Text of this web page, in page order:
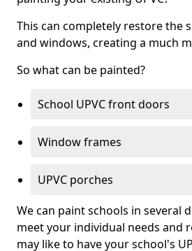
This can completely restore the
and windows, creating a much
So what can be painted?
School UPVC front doors
Window frames
UPVC porches
We can paint schools in several
meet your individual needs and
may like to have your school's